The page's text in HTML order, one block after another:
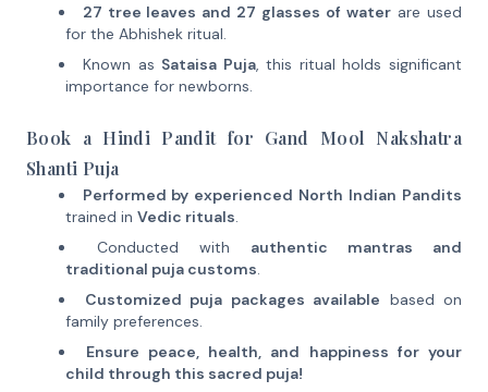
27 tree leaves and 27 glasses of water are used
for the Abhishek ritual.
Known as Sataisa Puja, this ritual holds significant
importance for newborns.
Book a Hindi Pandit for Gand Mool Nakshatra
Shanti Puja
Performed by experienced North Indian Pandits
trained in Vedic rituals.
Conducted with authentic mantras and
traditional puja customs.
Customized puja packages available based on
family preferences.
Ensure peace, health, and happiness for your
child through this sacred puja!